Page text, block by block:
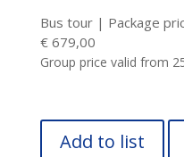
Bus tour | Package
€ 679,00
Group price valid from
Add to list